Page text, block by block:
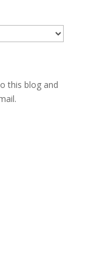
this blog and